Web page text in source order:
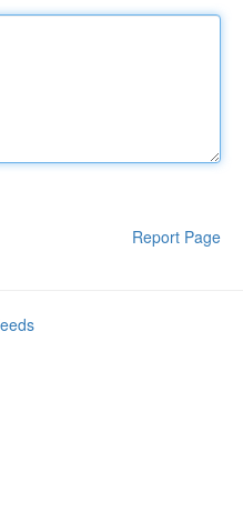
Report Page